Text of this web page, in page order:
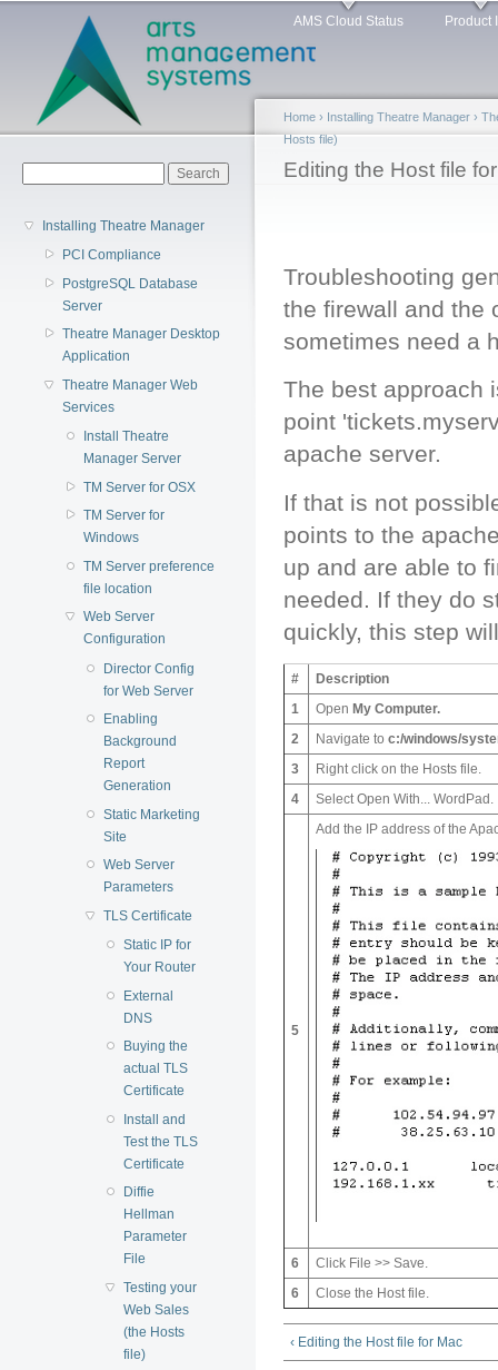
Main menu AMS Cloud Status Product
Installing Theatre Manager
PCI Compliance
PostgreSQL Database
Server
Theatre Manager Desktop
Application
Theatre Manager Web
Services
Install Theatre
Manager Server
TM Server for OSX
TM Server for
Windows
TM Server preference
file location
Web Server
Configuration
Director Config
for Web Server
Enabling
Background
Report
Generation
Static Marketing
Site
Web Server
Parameters
TLS Certificate
Static IP for
Your Router
External
DNS
Buying the
actual TLS
Certificate
Install and
Test the TLS
Certificate
Diffie
Hellman
Parameter
File
Testing your
Web Sales
(the Hosts
file)
You are here
Home › Installing Theatre Manager ›
Hosts file)
Editing the Host file
Troubleshooting
the firewall and the
sometimes need a
The best approach
point
apache server.
If that is not
points to the
up and are able to
needed. If they do
quickly, this step
#
Description
1
Open My Computer.
2
Navigate toc:/windows/
3
Right click on the Hosts file.
4
Select Open With... WordPad.
5
Add the IP address of the
6
Click File >> Save.
6
Close the Host file.
‹ Editing the Host file for Mac